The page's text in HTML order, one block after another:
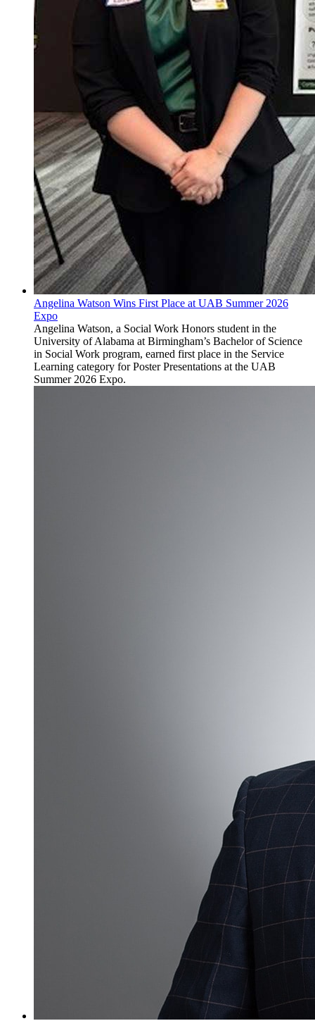
Angelina Watson Wins First Place at UAB Summer 2026
Expo
Angelina Watson, a Social Work Honors student in the
University of Alabama at Birmingham’s Bachelor of Science
in Social Work program, earned first place in the Service
Learning category for Poster Presentations at the UAB
Summer 2026 Expo.